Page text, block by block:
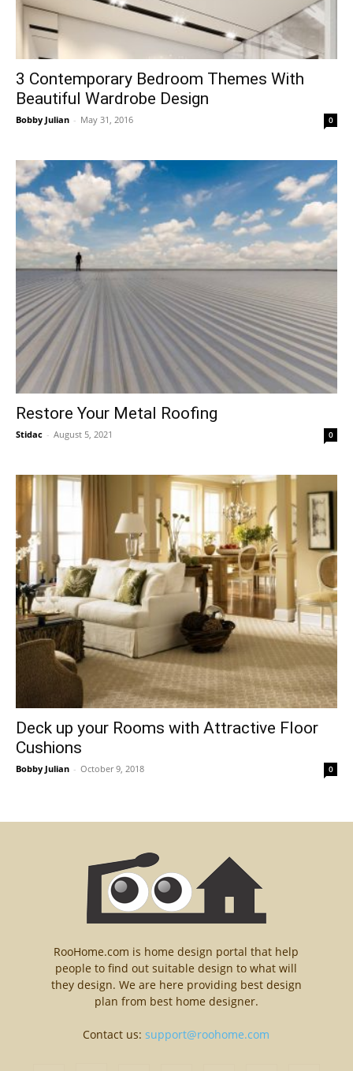
3 Contemporary Bedroom Themes With
Beautiful Wardrobe Design
Bobby Julian - May 31, 2016 0
Restore Your Metal Roofing
Stidac - August 5, 2021 0
Deck up your Rooms with Attractive Floor
Cushions
Bobby Julian - October 9, 2018 0
RooHome.com is home design portal that help
people to find out suitable design to what will
they design. We are here providing best design
plan from best home designer.
Contact us:support@roohome.com